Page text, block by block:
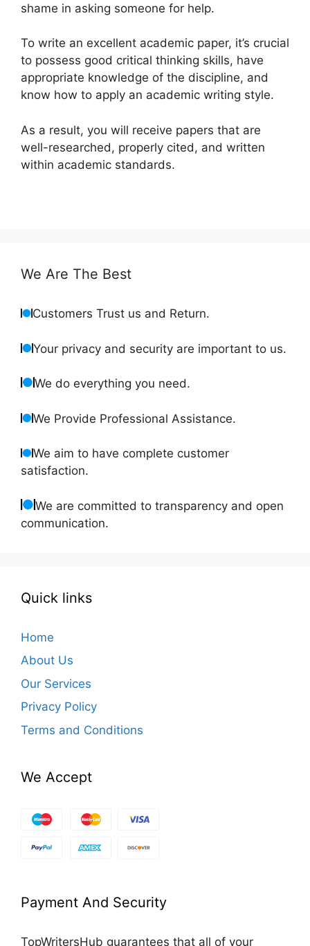
shame in asking someone for help.
To write an excellent academic paper, it’s crucial
to possess good critical thinking skills, have
appropriate knowledge of the discipline, and
know how to apply an academic writing style.
As a result, you will receive papers that are
well-researched, properly cited, and written
within academic standards.
We Are The Best
Customers Trust us and Return.
Your privacy and security are important to us.
We do everything you need.
We Provide Professional Assistance.
We aim to have complete customer
satisfaction.
We are committed to transparency and open
communication.
Quick links
Home
About Us
Our Services
Privacy Policy
Terms and Conditions
We Accept
Payment And Security
TopWritersHub guarantees that all of your